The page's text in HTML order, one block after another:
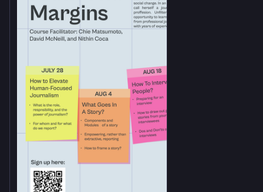
unfiltered.coop/journalism-cou